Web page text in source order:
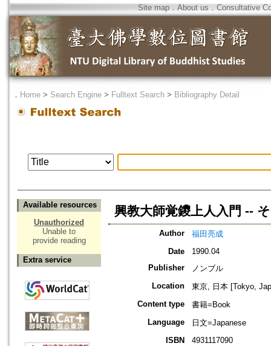
Site map．About us ． Consultative
． Home > Search Engine > Fulltext Search > Bibliography Detail
Available resources
Unauthorized
Unable to
provide reading
Extra service
興教大師覚鑁上人入門 --
Author
福田亮成
Date
1990.04
Publisher
ノンブル
Location
東京, 日本 [Tokyo,
Content type
書籍=Book
Language
日文=Japanese
ISBN
4931117090